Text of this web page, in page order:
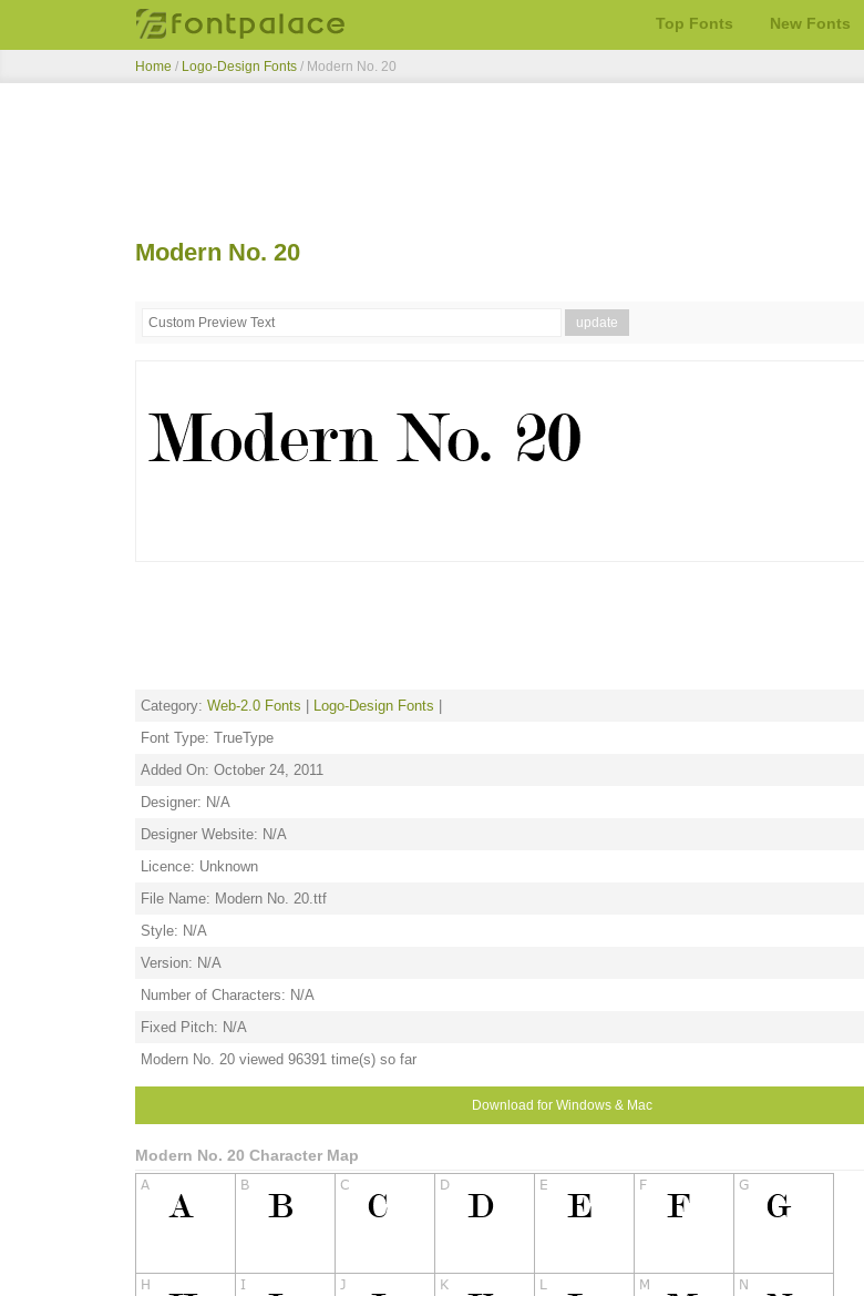
Top Fonts New Fonts
Home / Logo-Design Fonts / Modern No. 20
Modern No. 20
Category: Web-2.0 Fonts Logo-Design Fonts
Font Type: TrueType
Added On: October 24, 2011
Designer: N/A
Designer Website: N/A
Licence: Unknown
File Name: Modern No. 20.ttf
Style: N/A
Version: N/A
Number of Characters: N/A
Fixed Pitch: N/A
Modern No. 20 viewed 96391 time(s) so far
Download for Windows & Mac
Modern No. 20 Character Map